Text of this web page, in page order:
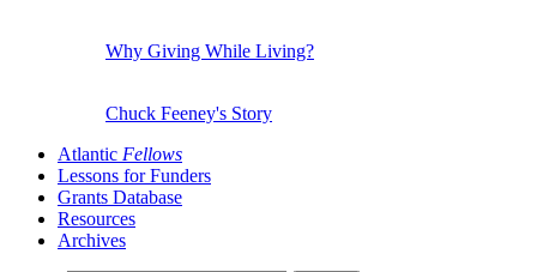
Why Giving While Living?
Chuck Feeney's Story
Atlantic Fellows
Lessons for Funders
Grants Database
Resources
Archives